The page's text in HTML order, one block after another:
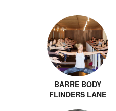
BARRE BODY
FLINDERS LANE